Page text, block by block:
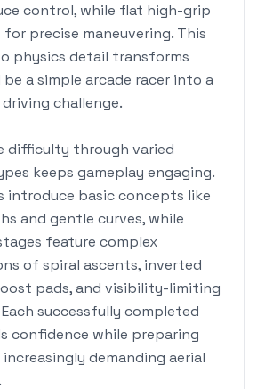
control, while flat high-grip
for precise maneuvering. This
physics detail transforms
a simple arcade racer into a
challenge.
difficulty through varied
keeps gameplay engaging.
introduce basic concepts like
and gentle curves, while
feature complex
of spiral ascents, inverted
pads, and visibility-limiting
successfully completed
confidence while preparing
demanding aerial